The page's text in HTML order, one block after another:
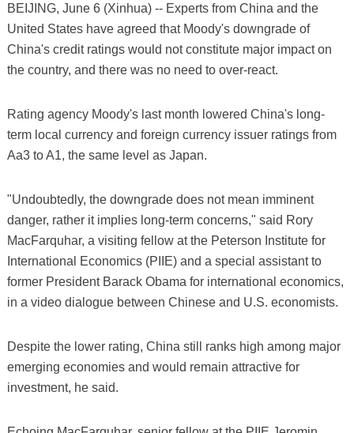
BEIJING, June 6 (Xinhua) -- Experts from China and the
United States have agreed that Moody's downgrade of
China's credit ratings would not constitute major impact on
the country, and there was no need to over-react.
Rating agency Moody's last month lowered China's long-
term local currency and foreign currency issuer ratings from
Aa3 to A1, the same level as Japan.
"Undoubtedly, the downgrade does not mean imminent
danger, rather it implies long-term concerns," said Rory
MacFarquhar, a visiting fellow at the Peterson Institute for
International Economics (PIIE) and a special assistant to
former President Barack Obama for international economics,
in a video dialogue between Chinese and U.S. economists.
Despite the lower rating, China still ranks high among major
emerging economies and would remain attractive for
investment, he said.